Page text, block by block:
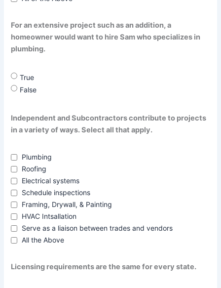
For an extensive project such as an addition, a
homeowner would want to hire Sam who specializes in
plumbing.
True
False
Independent and Subcontractors contribute to projects
in a variety of ways. Select all that apply.
Plumbing
Roofing
Electrical systems
Schedule inspections
Framing, Drywall, & Painting
HVAC Intsallation
Serve as a liaison between trades and vendors
All the Above
Licensing requirements are the same for every state.